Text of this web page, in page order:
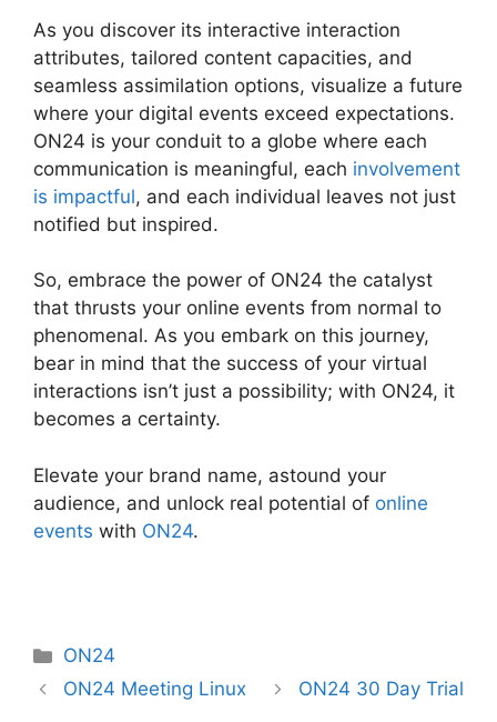
As you discover its interactive interaction
attributes, tailored content capacities, and
seamless assimilation options, visualize a future
where your digital events exceed expectations.
ON24 is your conduit to a globe where each
communication is meaningful, each involvement
is impactful, and each individual leaves not just
notified but inspired.
So, embrace the power of ON24 the catalyst
that thrusts your online events from normal to
phenomenal. As you embark on this journey,
bear in mind that the success of your virtual
interactions isn’t just a possibility; with ON24, it
becomes a certainty.
Elevate your brand name, astound your
audience, and unlock real potential of online
events with ON24.
Categories
ON24
ON24 Meeting Linux
ON24 30 Day Trial